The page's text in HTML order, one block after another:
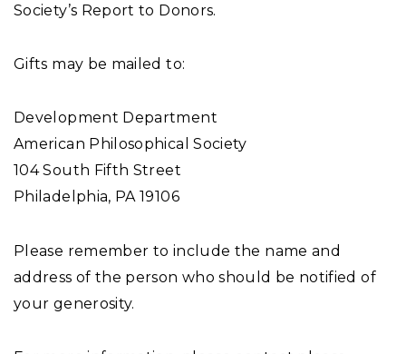
Society’s Report to Donors.
Gifts may be mailed to:
Development Department
American Philosophical Society
104 South Fifth Street
Philadelphia, PA 19106
Please remember to include the name and
address of the person who should be notified of
your generosity.